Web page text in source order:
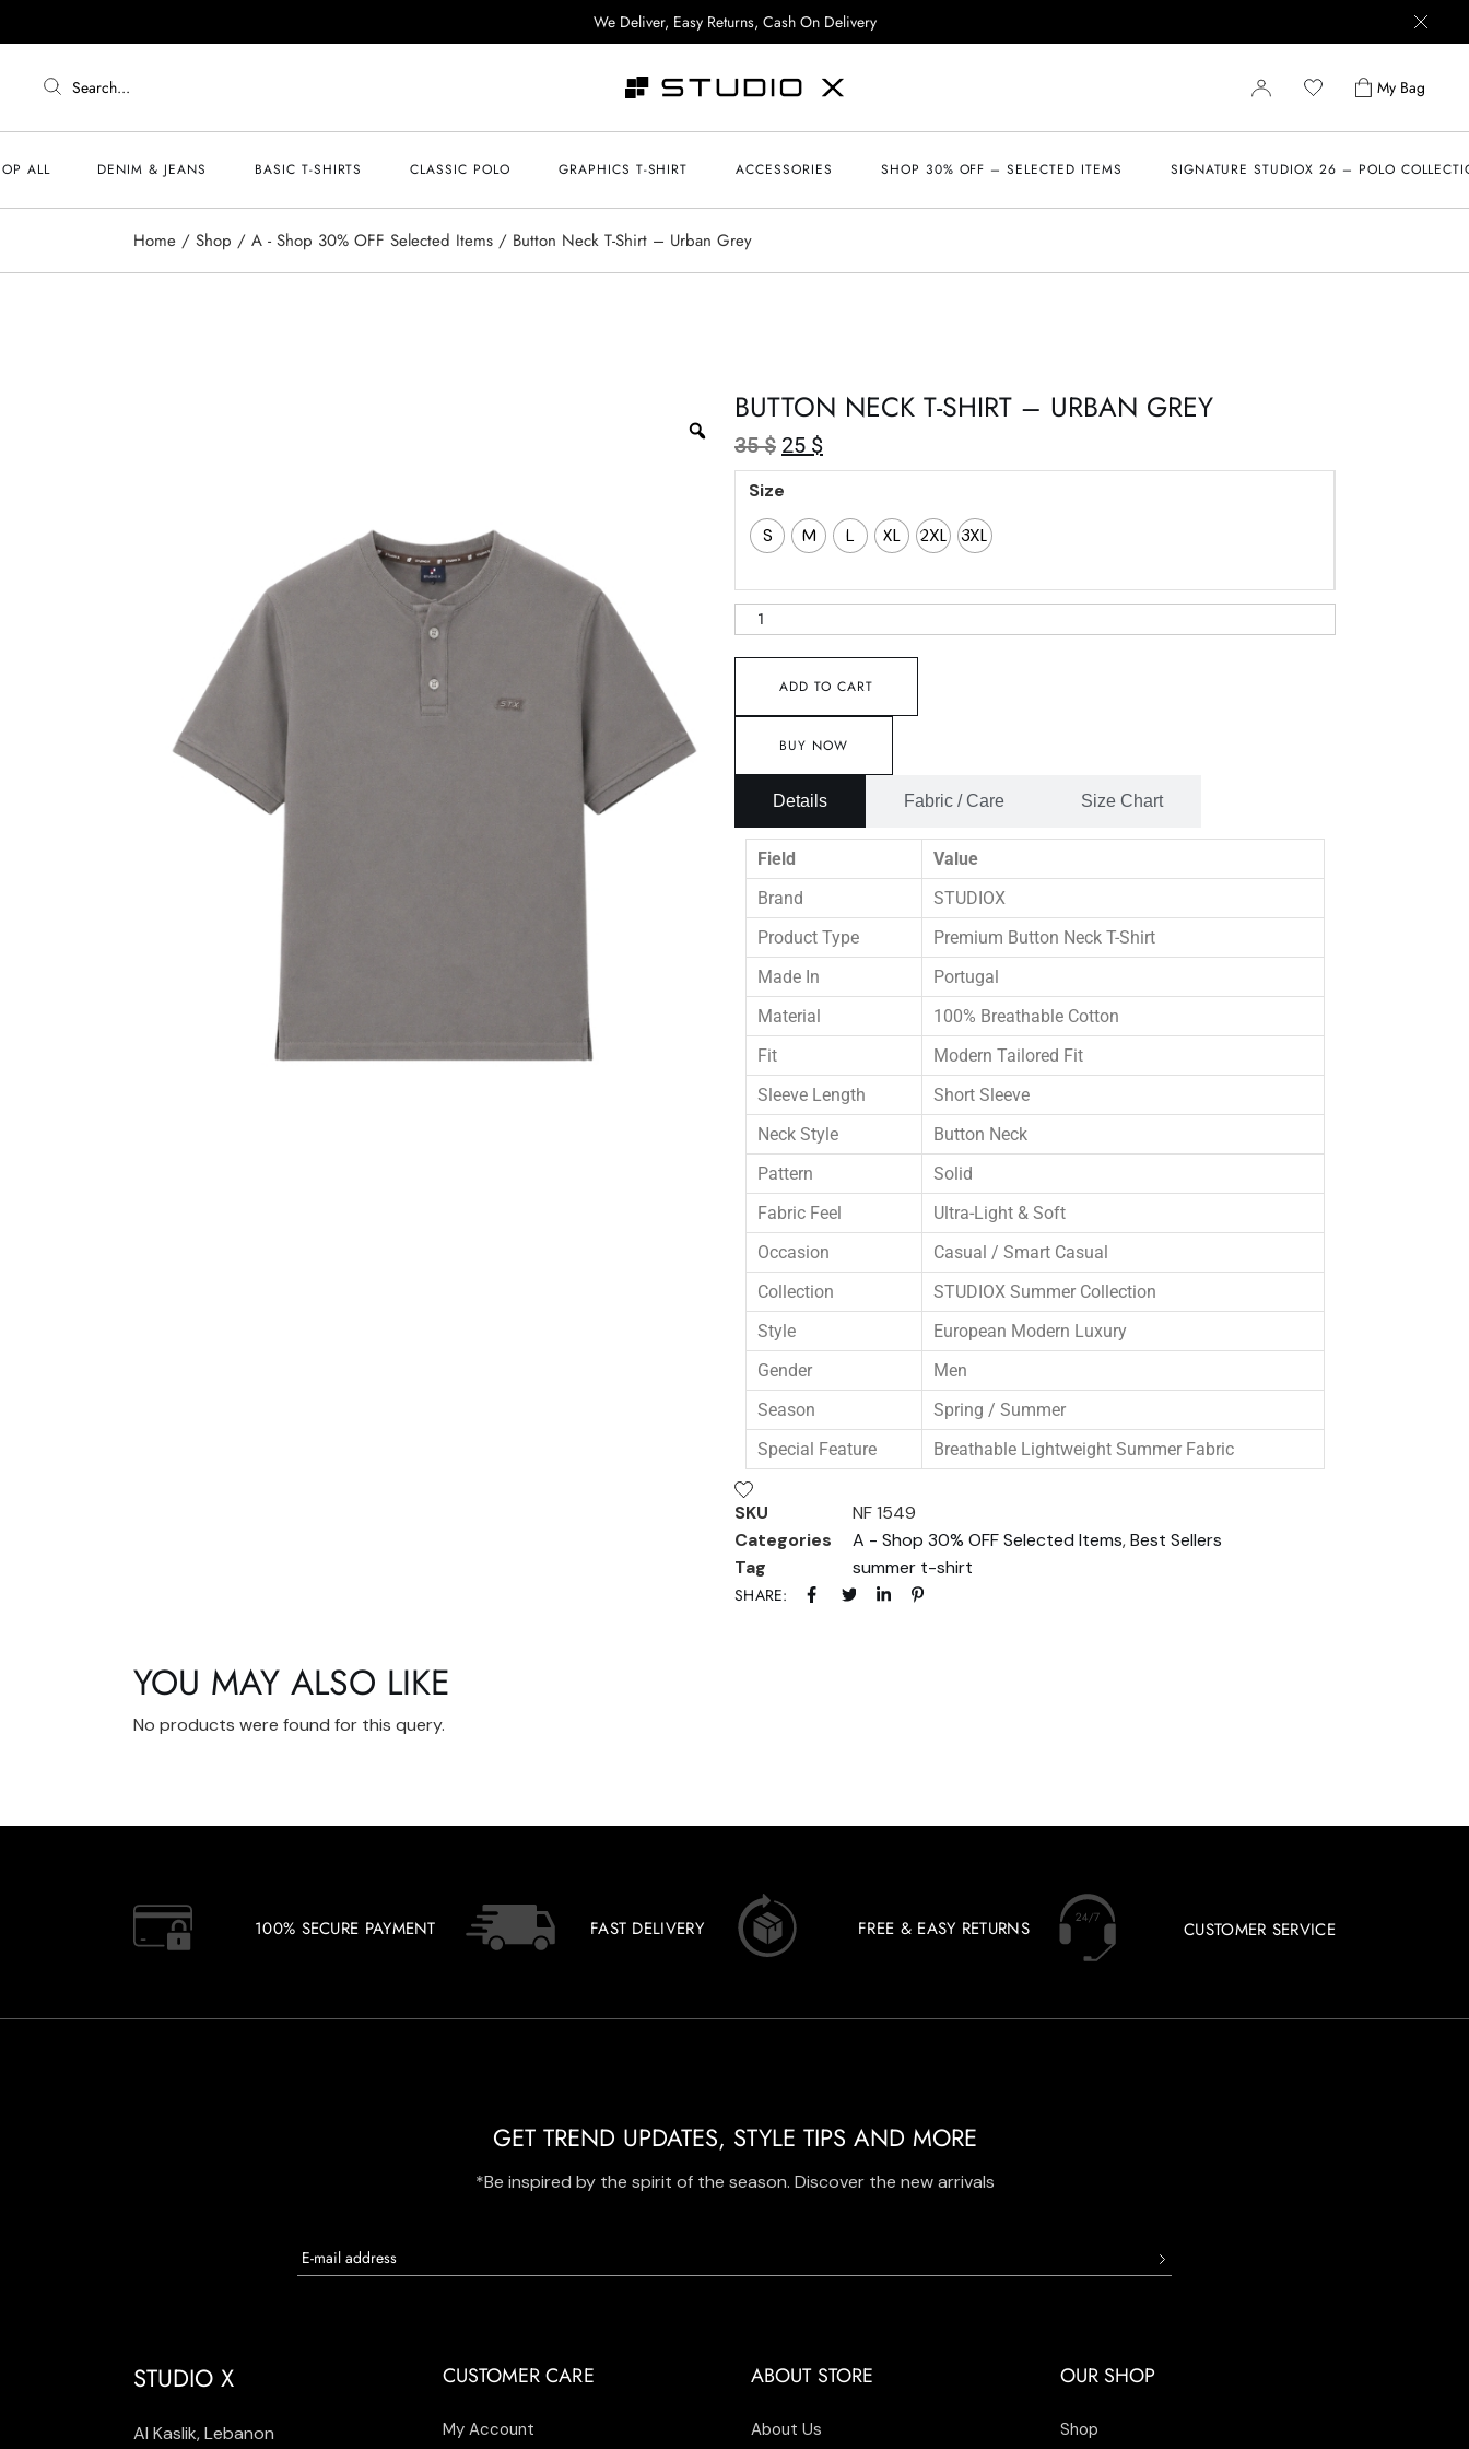
We Deliver, Easy Returns, Cash On Delivery
Search... My Bag
ALL DENIM & JEANS BASIC T-SHIRTS CLASSIC POLO GRAPHICS T-SHIRT ACCESSORIES SHOP 30% OFF – SELECTED ITEMS SIGNATURE STUDIOX 26 – POLO
Home Shop A - Shop 30% OFF Selected Items Button Neck T-Shirt – Urban Grey
BUTTON NECK T-SHIRT – URBAN GREY
35$ 25 $
Size
S
M L XL 2XL 3XL
ADD TO CART
BUY NOW
Details Fabric / Care Size Chart
Field
Value
Brand
STUDIOX
Product Type
Premium Button Neck T-Shirt
Made In
Portugal
Material
100% Breathable Cotton
Fit
Modern Tailored Fit
Sleeve Length
Short Sleeve
Neck Style
Button Neck
Pattern
Solid
Fabric Feel
Ultra-Light & Soft
Occasion
Casual / Smart Casual
Collection
STUDIOX Summer Collection
Style
European Modern Luxury
Gender
Men
Season
Spring / Summer
Special Feature
Breathable Lightweight Summer Fabric
SKU
NF 1549
Categories
A - Shop 30% OFF Selected Items,Best Sellers
Tag
summer t-shirt
SHARE:
YOU MAY ALSO LIKE
No products were found for this query.
100% SECURE PAYMENT FAST DELIVERY FREE & EASY RETURNS CUSTOMER SERVICE
GET TREND UPDATES, STYLE TIPS AND MORE
*Be inspired by the spirit of the season. Discover the new arrivals
STUDIO X
Al Kaslik, Lebanon
CUSTOMER CARE
My Account
ABOUT STORE
About Us
OUR SHOP
Shop